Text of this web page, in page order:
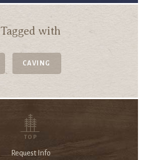
Tagged with
CAVING
TOP
Request Info